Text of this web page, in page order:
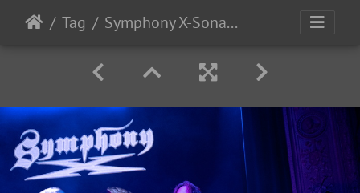
Tag Symphony X-Sonata Arctica 2025-75